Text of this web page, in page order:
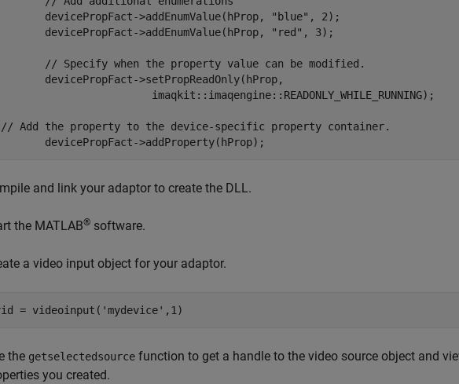
imaqkit::imaqengine::READONLY_WHILE_RUNNING);
// Add the property to the device-specific property container.
and link your adaptor to create the DLL.
the MATLAB® software.
a video input object for your adaptor.
the getselectedsource function to get a handle to the video source object and
you created.